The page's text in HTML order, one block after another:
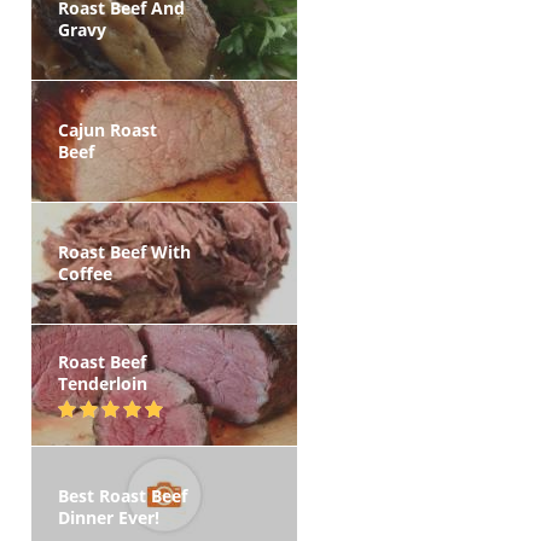
Roast Beef And
Gravy
Cajun Roast
Beef
Roast Beef With
Coffee
Roast Beef
Tenderloin
Best Roast Beef
Dinner Ever!